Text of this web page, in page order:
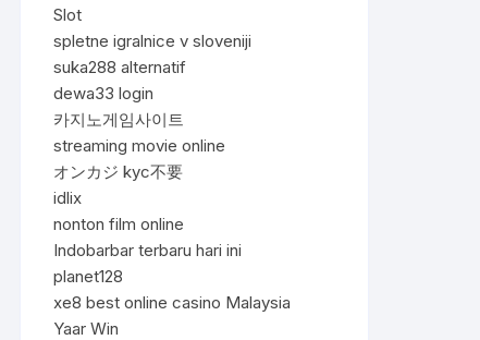
Slot
spletne igralnice v sloveniji
suka288 alternatif
dewa33 login
카지노게임사이트
streaming movie online
オンカジ kyc不要
idlix
nonton film online
Indobarbar terbaru hari ini
planet128
xe8 best online casino Malaysia
Yaar Win